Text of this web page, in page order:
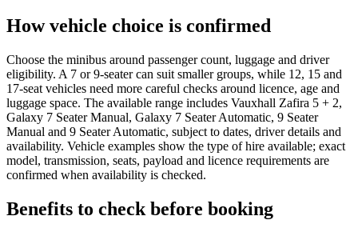
How vehicle choice is confirmed
Choose the minibus around passenger count, luggage and driver
eligibility. A 7 or 9-seater can suit smaller groups, while 12, 15 and
17-seat vehicles need more careful checks around licence, age and
luggage space. The available range includes Vauxhall Zafira 5 + 2,
Galaxy 7 Seater Manual, Galaxy 7 Seater Automatic, 9 Seater
Manual and 9 Seater Automatic, subject to dates, driver details and
availability. Vehicle examples show the type of hire available; exact
model, transmission, seats, payload and licence requirements are
confirmed when availability is checked.
Benefits to check before booking